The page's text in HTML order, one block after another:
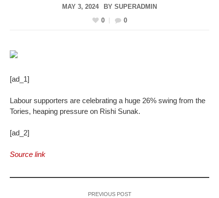
MAY 3, 2024 BY SUPERADMIN
0
0
[ad_1]
Labour supporters are celebrating a huge 26% swing from the
Tories, heaping pressure on Rishi Sunak.
[ad_2]
Source link
PREVIOUS POST